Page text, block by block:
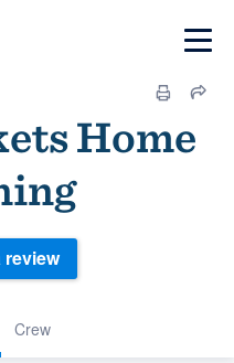
Home
Crew
review